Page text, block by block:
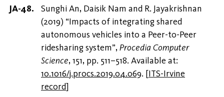
Sunghi An, Daisik Nam and R. Jayakrishnan
(2019) “Impacts of integrating shared
autonomous vehicles into a Peer-to-Peer
ridesharing system”, Procedia Computer
Science, 151, pp. 511–518. Available at:
10.1016/j.procs.2019.04.069. [ITS-Irvine
record]